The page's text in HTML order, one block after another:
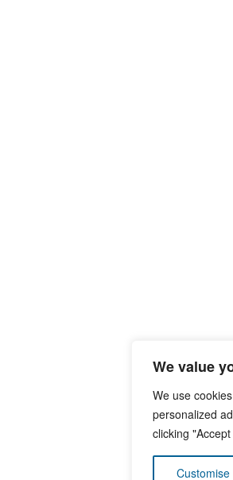
We value
We use
personalized
clicking
Customise